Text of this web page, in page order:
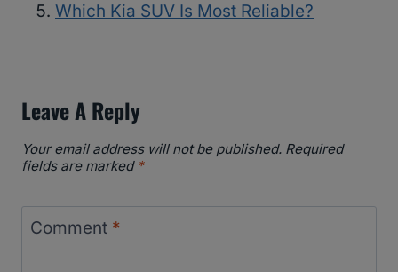
Which Kia SUV Is Most Reliable?
Leave A Reply
Your email address will not be published. Required
fields are marked *
Comment *